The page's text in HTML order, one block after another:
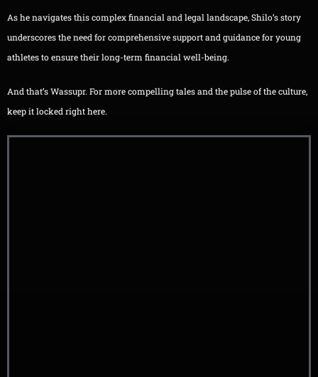
As he navigates this complex financial and legal landscape, Shilo’s story
underscores the need for comprehensive support and guidance for young
athletes to ensure their long-term financial well-being.
And that’s Wassupr. For more compelling tales and the pulse of the culture,
keep it locked right here.